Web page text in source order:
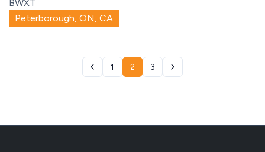
BWXT
Peterborough, ON, CA
1 2 3